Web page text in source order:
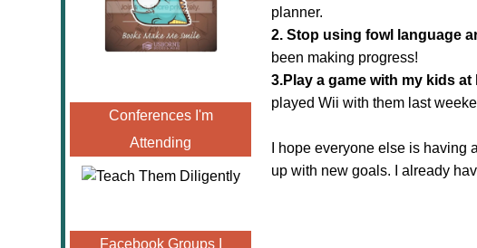
Conferences I'm
Attending
Facebook Groups I
planner.
2. Stop using fowl language
been making progress!
3.Play a game with my kids at
played Wii with them last
I hope everyone else is
up with new goals. I already